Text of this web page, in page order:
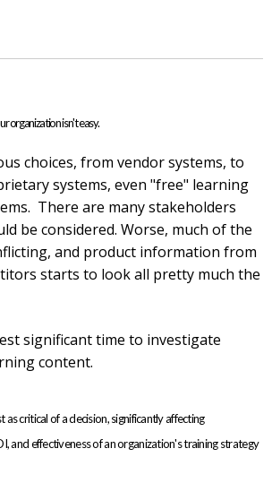
organization isn't easy.
choices, from vendor systems, to
systems, even "free" learning
There are many stakeholders
be considered. Worse, much of the
and product information from
starts to look all pretty much the
significant time to investigate
content.
as critical of a decision, significantly affecting
and effectiveness of an organization's training strategy